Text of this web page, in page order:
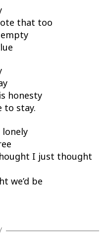
that too
honesty
to stay.
I just thought
we’d be